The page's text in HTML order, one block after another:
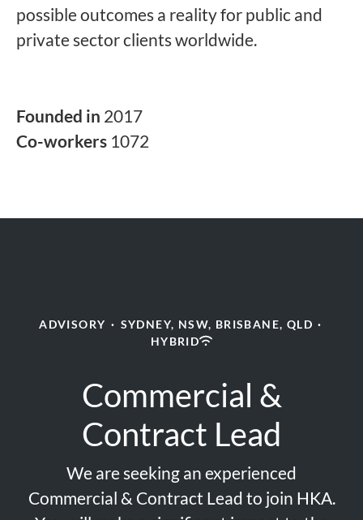
possible outcomes a reality for public and
private sector clients worldwide.
Founded in 2017
Co-workers 1072
ADVISORY · SYDNEY, NSW, BRISBANE, QLD ·
HYBRID
Commercial &
Contract Lead
We are seeking an experienced
Commercial & Contract Lead to join HKA.